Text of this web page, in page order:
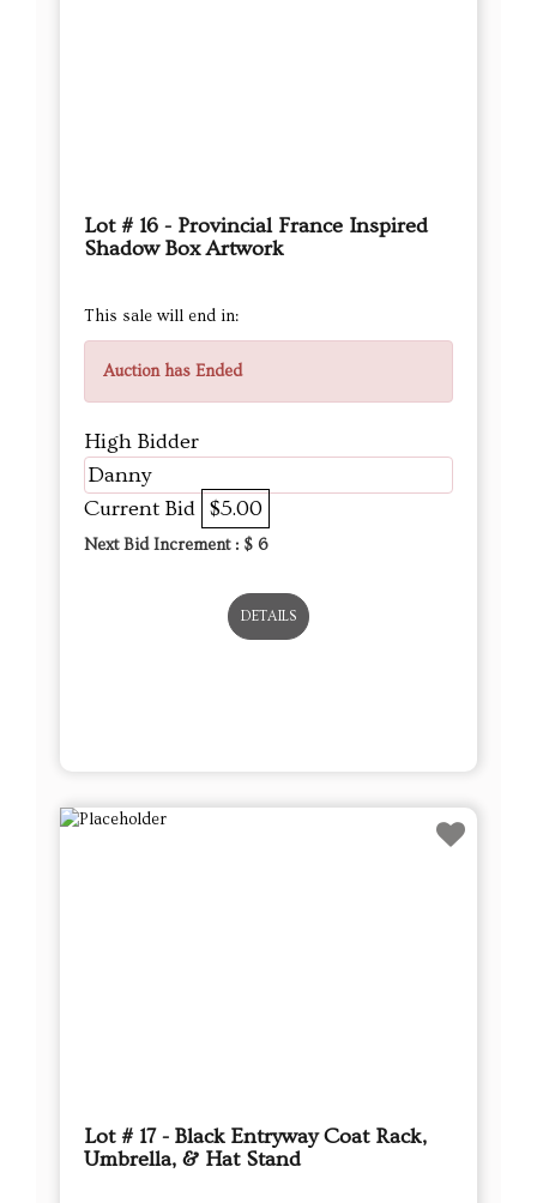
Lot # 16 - Provincial France Inspired
Shadow Box Artwork
This sale will end in:
Auction has Ended
High Bidder
Danny
Current Bid $5.00
Next Bid Increment : $ 6
DETAILS
Lot # 17 - Black Entryway Coat Rack,
Umbrella, & Hat Stand